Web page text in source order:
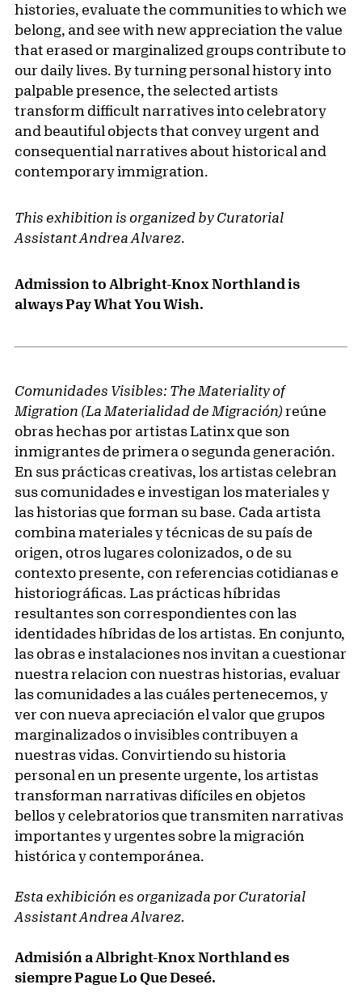
histories, evaluate the communities to which we
belong, and see with new appreciation the value
that erased or marginalized groups contribute to
our daily lives. By turning personal history into
palpable presence, the selected artists
transform difficult narratives into celebratory
and beautiful objects that convey urgent and
consequential narratives about historical and
contemporary immigration.
This exhibition is organized by Curatorial
Assistant Andrea Alvarez.
Admission to Albright-Knox Northland is
always Pay What You Wish.
Comunidades Visibles: The Materiality of
Migration (La Materialidad de Migración) reúne
obras hechas por artistas Latinx que son
inmigrantes de primera o segunda generación.
En sus prácticas creativas, los artistas celebran
sus comunidades e investigan los materiales y
las historias que forman su base. Cada artista
combina materiales y técnicas de su país de
origen, otros lugares colonizados, o de su
contexto presente, con referencias cotidianas e
historiográficas. Las prácticas híbridas
resultantes son correspondientes con las
identidades híbridas de los artistas. En conjunto,
las obras e instalaciones nos invitan a cuestionar
nuestra relacion con nuestras historias, evaluar
las comunidades a las cuáles pertenecemos, y
ver con nueva apreciación el valor que grupos
marginalizados o invisibles contribuyen a
nuestras vidas. Convirtiendo su historia
personal en un presente urgente, los artistas
transforman narrativas difíciles en objetos
bellos y celebratorios que transmiten narrativas
importantes y urgentes sobre la migración
histórica y contemporánea.
Esta exhibición es organizada por Curatorial
Assistant Andrea Alvarez.
Admisión a Albright-Knox Northland es
siempre Pague Lo Que Deseé.